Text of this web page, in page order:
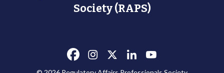
Society (RAPS)